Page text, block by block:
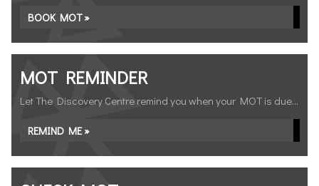
BOOK MOT »
MOT REMINDER
Let The Discovery Centre remind you when your MOT is due...
REMIND ME »